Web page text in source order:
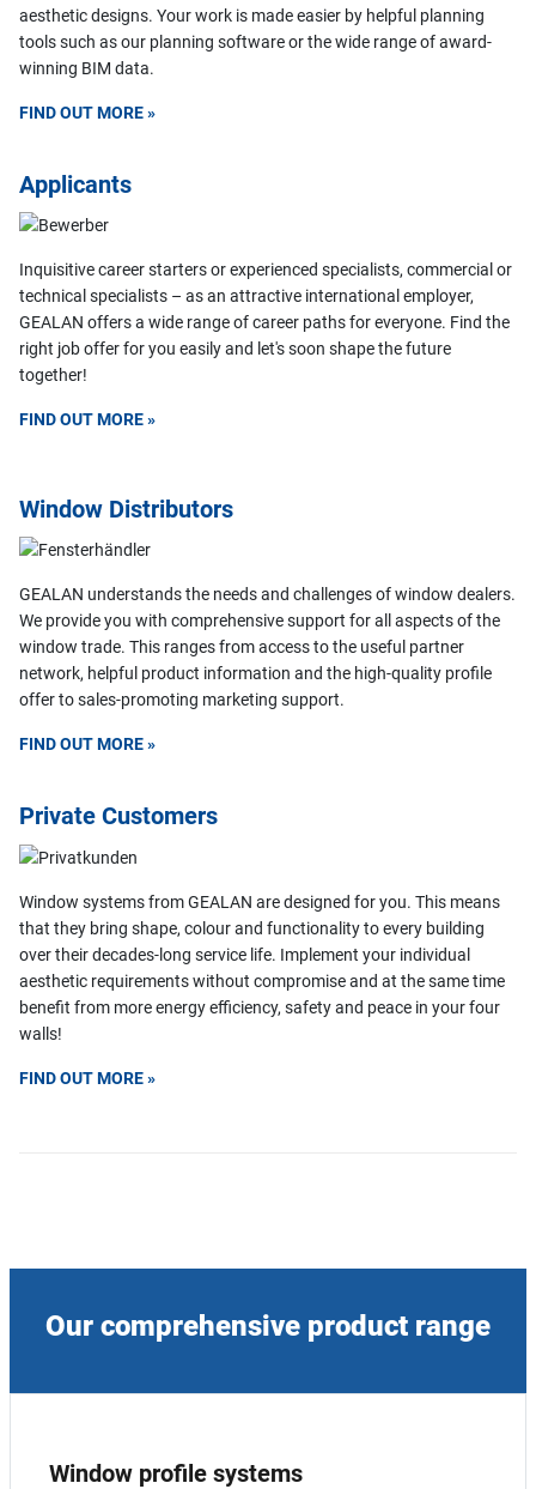
aesthetic designs. Your work is made easier by helpful planning
tools such as our planning software or the wide range of award-
winning BIM data.
FIND OUT MORE »
Applicants
Inquisitive career starters or experienced specialists, commercial or
technical specialists – as an attractive international employer,
GEALAN offers a wide range of career paths for everyone. Find the
right job offer for you easily and let's soon shape the future
together!
FIND OUT MORE »
Window Distributors
GEALAN understands the needs and challenges of window dealers.
We provide you with comprehensive support for all aspects of the
window trade. This ranges from access to the useful partner
network, helpful product information and the high-quality profile
offer to sales-promoting marketing support.
FIND OUT MORE »
Private Customers
Window systems from GEALAN are designed for you. This means
that they bring shape, colour and functionality to every building
over their decades-long service life. Implement your individual
aesthetic requirements without compromise and at the same time
benefit from more energy efficiency, safety and peace in your four
walls!
FIND OUT MORE »
Our comprehensive product range
Window profile systems